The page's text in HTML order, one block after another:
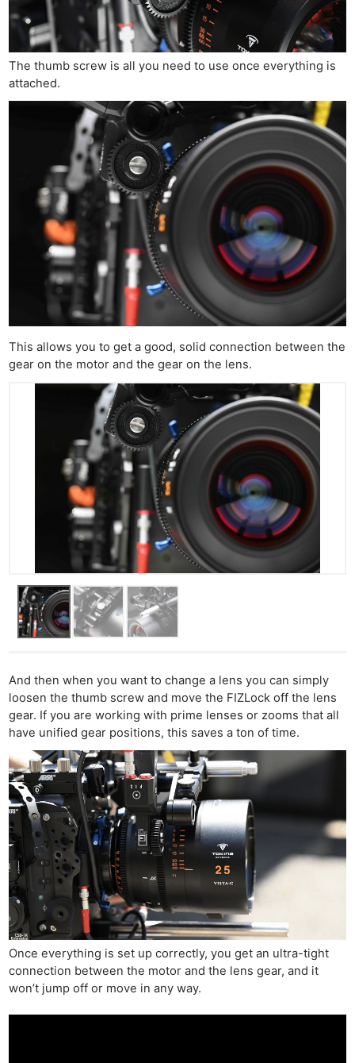
The thumb screw is all you need to use once everything is
attached.
This allows you to get a good, solid connection between the
gear on the motor and the gear on the lens.
And then when you want to change a lens you can simply
loosen the thumb screw and move the FIZLock off the lens
gear. If you are working with prime lenses or zooms that all
have unified gear positions, this saves a ton of time.
Once everything is set up correctly, you get an ultra-tight
connection between the motor and the lens gear, and it
won’t jump off or move in any way.